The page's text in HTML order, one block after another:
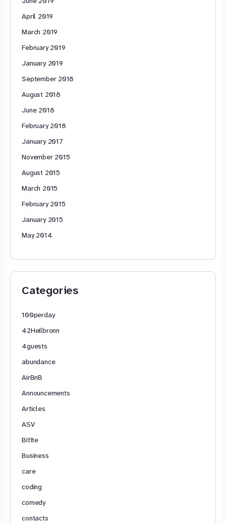
April 2019
March 2019
February 2019
January 2019
September 2018
August 2018
June 2018
February 2018
January 2017
November 2015
August 2015
March 2015
February 2015
January 2015
May 2014
Categories
100perday
42Heilbronn
4guests
abundance
AirBnB
Announcements
Articles
ASV
Bitīte
Business
care
coding
comedy
contacts